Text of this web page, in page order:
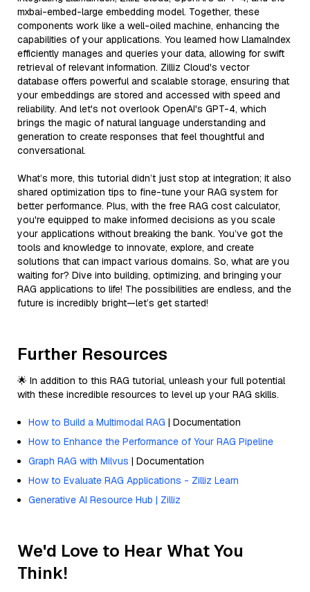
mxbai-embed-large embedding model. Together, these
components work like a well-oiled machine, enhancing the
capabilities of your applications. You learned how LlamaIndex
efficiently manages and queries your data, allowing for swift
retrieval of relevant information. Zilliz Cloud's vector
database offers powerful and scalable storage, ensuring that
your embeddings are stored and accessed with speed and
reliability. And let's not overlook OpenAI's GPT-4, which
brings the magic of natural language understanding and
generation to create responses that feel thoughtful and
conversational.
What’s more, this tutorial didn’t just stop at integration; it also
shared optimization tips to fine-tune your RAG system for
better performance. Plus, with the free RAG cost calculator,
you're equipped to make informed decisions as you scale
your applications without breaking the bank. You’ve got the
tools and knowledge to innovate, explore, and create
solutions that can impact various domains. So, what are you
waiting for? Dive into building, optimizing, and bringing your
RAG applications to life! The possibilities are endless, and the
future is incredibly bright—let’s get started!
Further Resources
🌟 In addition to this RAG tutorial, unleash your full potential
with these incredible resources to level up your RAG skills.
How to Build a Multimodal RAG | Documentation
How to Enhance the Performance of Your RAG Pipeline
Graph RAG with Milvus | Documentation
How to Evaluate RAG Applications - Zilliz Learn
Generative AI Resource Hub | Zilliz
We'd Love to Hear What You
Think!